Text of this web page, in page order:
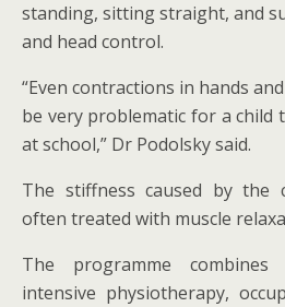
standing, sitting straight, and
and head control.
“Even contractions in hands
be very problematic for a
at school,” Dr Podolsky said.
The stiffness caused by the
often treated with muscle
The programme combines
intensive physiotherapy,